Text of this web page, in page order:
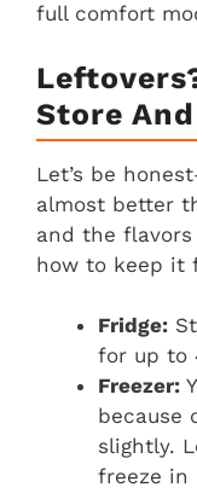
full comfort
Store
Let’s be
almost better
and the flavors
how to keep it
Fridge:
for up to
Freezer:
because
slightly.
freeze in